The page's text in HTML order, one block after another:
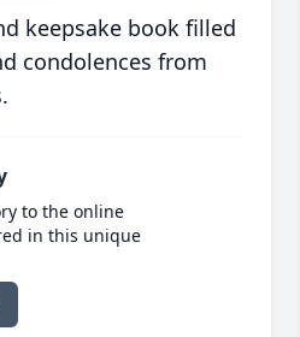
keepsake book filled
condolences from
to the online
in this unique